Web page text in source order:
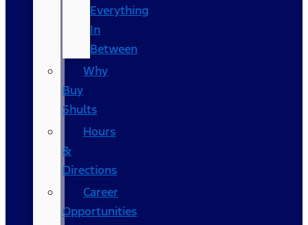
Everything
In
Between
Why
Buy
Shults
Hours
&
Directions
Career
Opportunities